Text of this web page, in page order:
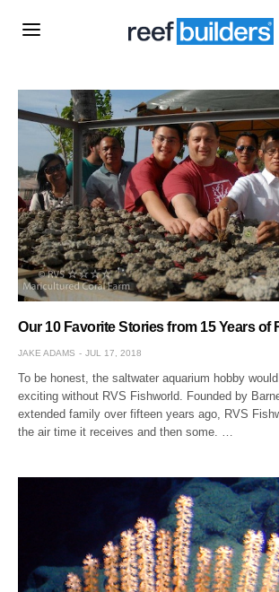
Our 10 Favorite Stories from 15 Years of
JAKE ADAMS JUL 17, 2018
To be honest, the saltwater aquarium hobby
exciting without RVS Fishworld. Founded by
extended family over fifteen years ago, RVS
the air time it receives and then some. …